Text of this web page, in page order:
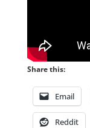
Share this:
Email
Reddit